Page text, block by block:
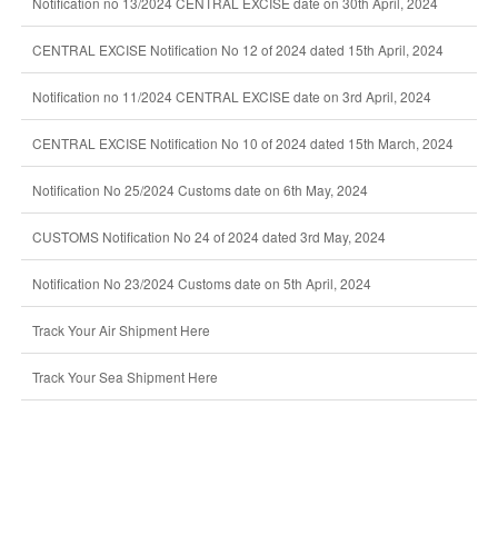
CENTRAL EXCISE Notification No 12 of 2024 dated 15th April, 2024
Notification no 11/2024 CENTRAL EXCISE date on 3rd April, 2024
CENTRAL EXCISE Notification No 10 of 2024 dated 15th March, 2024
Notification No 25/2024 Customs date on 6th May, 2024
CUSTOMS Notification No 24 of 2024 dated 3rd May, 2024
Notification No 23/2024 Customs date on 5th April, 2024
Track Your Air Shipment Here
Track Your Sea Shipment Here